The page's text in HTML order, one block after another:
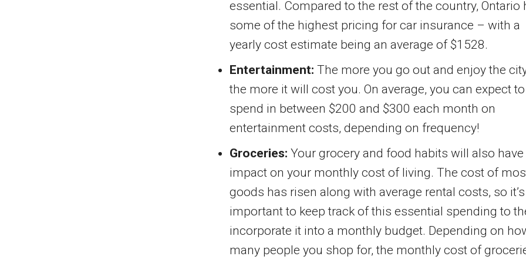
essential. Compared to the rest of the country, Ontario
some of the highest pricing for car insurance – with a
yearly cost estimate being an average of $1528.
Entertainment: The more you go out and enjoy the
the more it will cost you. On average, you can expect to
spend in between $200 and $300 each month on
entertainment costs, depending on frequency!
Groceries: Your grocery and food habits will also have
impact on your monthly cost of living. The cost of
goods has risen along with average rental costs, so it’s
important to keep track of this essential spending to
incorporate it into a monthly budget. Depending on
many people you shop for, the monthly cost of